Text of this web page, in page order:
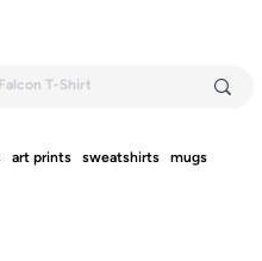
art prints sweatshirts mugs